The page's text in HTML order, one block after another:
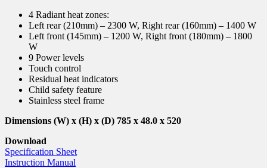
4 Radiant heat zones:
Left rear (210mm) – 2300 W, Right rear (160mm) – 1400 W
Left front (145mm) – 1200 W, Right front (180mm) – 1800
W
9 Power levels
Touch control
Residual heat indicators
Child safety feature
Stainless steel frame
Dimensions (W) x (H) x (D) 785 x 48.0 x 520
Download
Specification Sheet
Instruction Manual